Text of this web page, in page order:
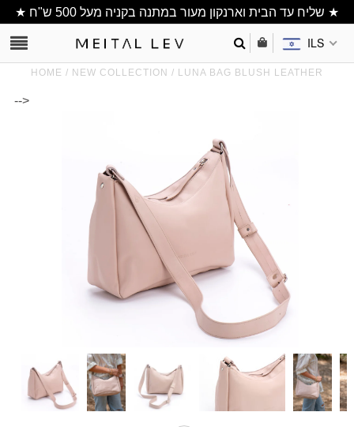
★ שליח עד הבית וארנקון מעור במתנה בקניה מעל 500 ש"ח ★
Shoulder Bags
Bucket bags
ILS
HOME / NEW COLLECTION / LUNA BAG BLUSH LEATHER
-->